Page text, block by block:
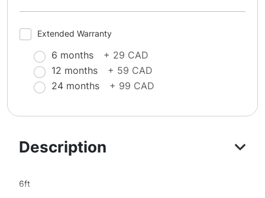
Extended Warranty
6 months
+ 29 CAD
12 months
+ 59 CAD
24 months
+ 99 CAD
Description
6ft